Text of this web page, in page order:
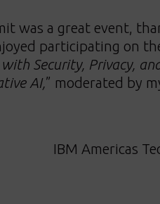
was a great event,
participating on
Security, Privacy,
AI,” moderated by
IBM Americas